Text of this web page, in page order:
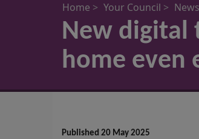
Home Your Council
New digital
home even
Published 20 May 2025